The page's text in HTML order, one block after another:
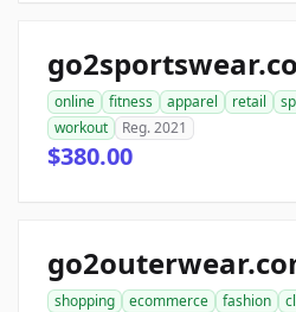
online fitness apparel retail
workout
Reg. 2021
$380.00
shopping ecommerce fashion